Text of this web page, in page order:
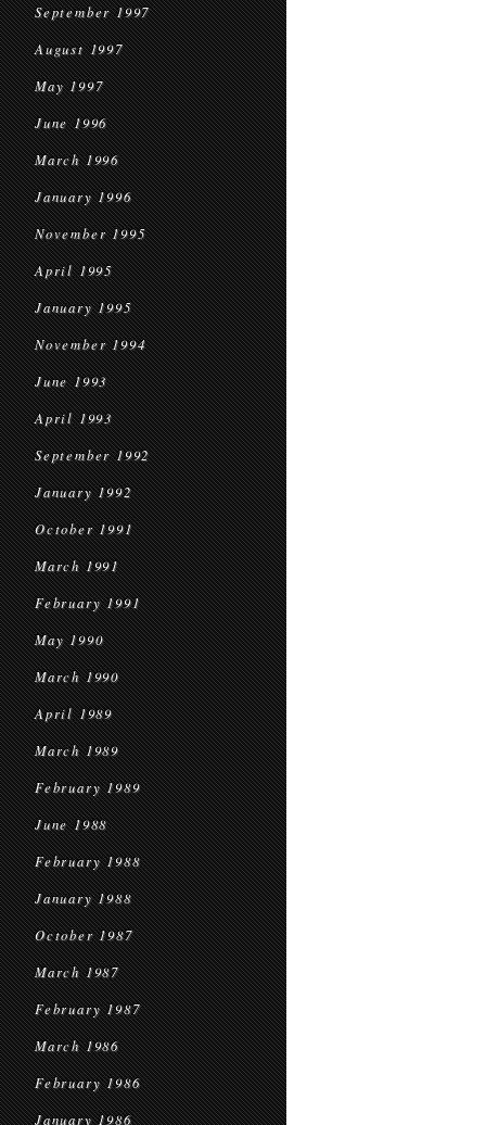
September 1997
August 1997
May 1997
June 1996
March 1996
January 1996
November 1995
April 1995
January 1995
November 1994
June 1993
April 1993
September 1992
January 1992
October 1991
March 1991
February 1991
May 1990
March 1990
April 1989
March 1989
February 1989
June 1988
February 1988
January 1988
October 1987
March 1987
February 1987
March 1986
February 1986
January 1986